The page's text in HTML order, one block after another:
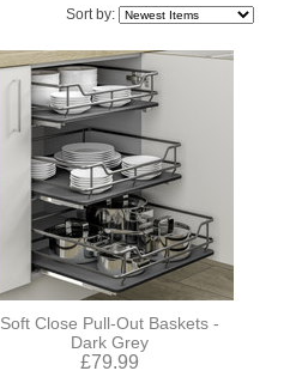
Sort by:
Soft Close Pull-Out Baskets -
Dark Grey
£79.99